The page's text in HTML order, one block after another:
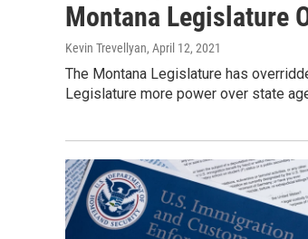
Montana Legislature
Kevin Trevellyan, April 12, 2021
The Montana Legislature has
Legislature more power over state